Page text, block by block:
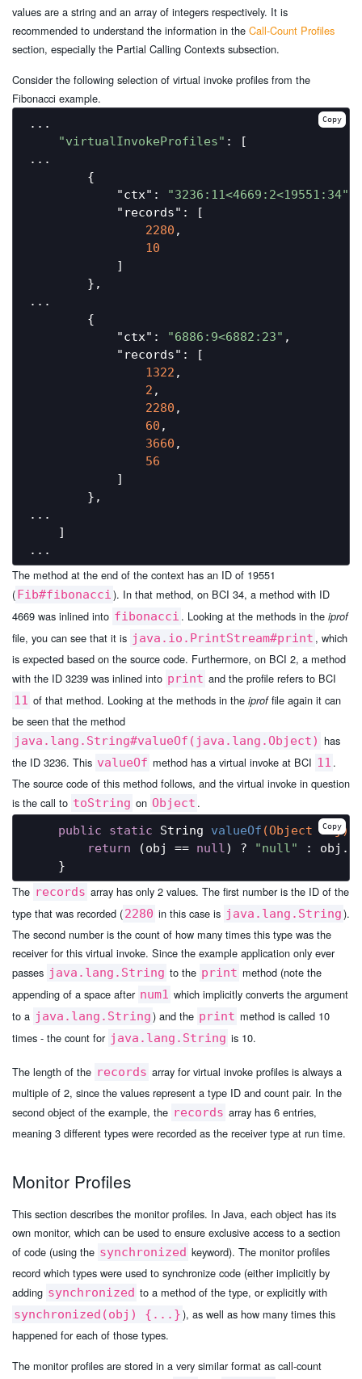
values are a string and an array of integers respectively. It is
recommended to understand the information in the Call-Count Profiles
section, especially the Partial Calling Contexts subsection.
Consider the following selection of virtual invoke profiles from the
Fibonacci example.
...
"virtualInvokeProfiles" : [
...
        {
"ctx" : "3236:11<4669:2<19551:34"
"records" : [
2280 ,
10
            ]
        },
...
        {
"ctx" : "6886:9<6882:23" ,
"records" : [
1322 ,
2 ,
2280 ,
60 ,
3660 ,
56
            ]
        },
...
    ]
Copy
The method at the end of the context has an ID of 19551
(Fib#fibonacci). In that method, on BCI 34, a method with ID
4669 was inlined into fibonacci . Looking at the methods in the iprof
file, you can see that it is java.io.PrintStream#print , which
is expected based on the source code. Furthermore, on BCI 2, a method
with the ID 3239 was inlined into print and the profile refers to BCI
11 of that method. Looking at the methods in the iproffile again it can
be seen that the method
java.lang.String#valueOf(java.lang.Object) has
the ID 3236. This valueOf method has a virtual invoke at BCI 11 .
The source code of this method follows, and the virtual invoke in question
is the call to toString on Object .
public static String valueOf (Object obj)
return (obj == null ) ? "null"
:
Copy
The records array has only 2 values. The first number is the ID of the
type that was recorded (2280 in this case is java.lang.String).
The second number is the count of how many times this type was the
receiver for this virtual invoke. Since the example application only ever
passes java.lang.String to the print method (note the
appending of a space after num1 which implicitly converts the argument
to a java.lang.String) and the print method is called 10
times - the count for java.lang.String is 10.
The length of the records array for virtual invoke profiles is always a
multiple of 2, since the values represent a type ID and count pair. In the
second object of the example, the records array has 6 entries,
meaning 3 different types were recorded as the receiver type at run time.
Monitor Profiles
This section describes the monitor profiles. In Java, each object has its
own monitor, which can be used to ensure exclusive access to a section
of code (using the synchronized keyword). The monitor profiles
record which types were used to synchronize code (either implicitly by
adding synchronized to a method of the type, or explicitly with
synchronized(obj) {...}), as well as how many times this
happened for each of those types.
The monitor profiles are stored in a very similar format as call-count